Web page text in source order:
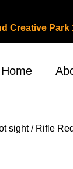
Creative
Home
sight/ Rifle